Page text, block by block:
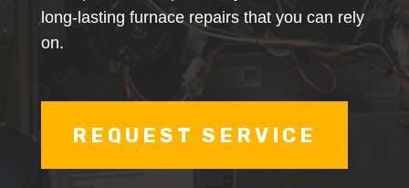
long-lasting furnace repairs that you can rely
on.
REQUEST SERVICE